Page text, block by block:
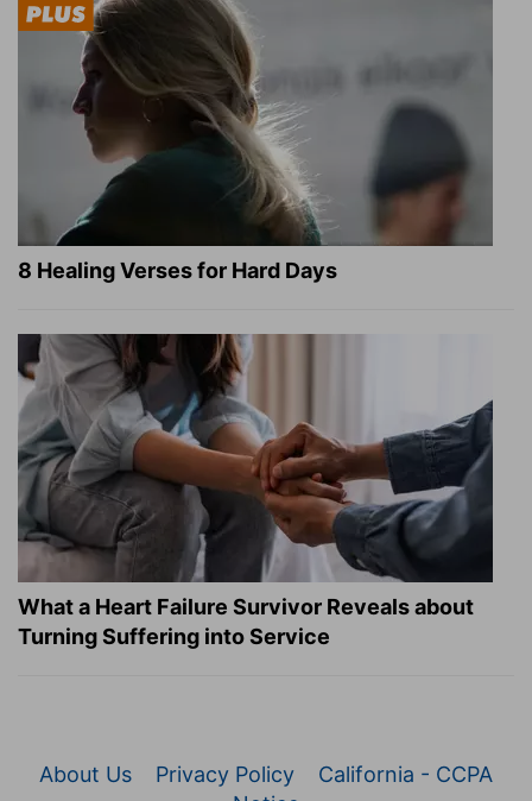
8 Healing Verses for Hard Days
What a Heart Failure Survivor Reveals about
Turning Suffering into Service
About Us Privacy Policy
California - CCPA